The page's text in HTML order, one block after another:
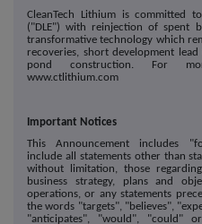
CleanTech Lithium is committed
("DLE") with reinjection of spent
transformative technology which
recoveries, short development
pond construction. For
www.ctlithium.com
Important Notices
This Announcement includes
include all statements other than
without limitation, those
business strategy, plans and
operations, or any statements
the words "targets", "believes",
"anticipates", "would", "could"